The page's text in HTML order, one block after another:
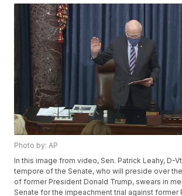
Photo by: AP
In this image from video, Sen. Patrick Leahy, D-
tempore of the Senate, who will preside over
of former President Donald Trump, swears in
Senate for the impeachment trial against former